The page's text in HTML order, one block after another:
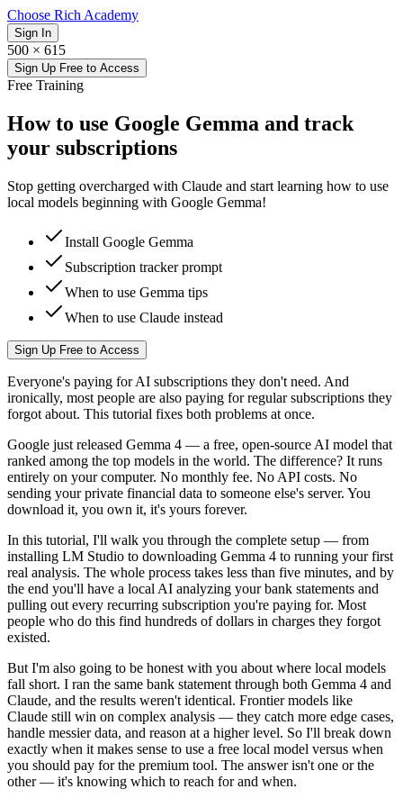
Choose Rich Academy
Sign In
500 × 615
Sign Up Free to Access
Free Training
How to use Google Gemma and track
your subscriptions
Stop getting overcharged with Claude and start learning how to use
local models beginning with Google Gemma!
Install Google Gemma
Subscription tracker prompt
When to use Gemma tips
When to use Claude instead
Sign Up Free to Access
Everyone's paying for AI subscriptions they don't need. And
ironically, most people are also paying for regular subscriptions they
forgot about. This tutorial fixes both problems at once.
Google just released Gemma 4 — a free, open-source AI model that
ranked among the top models in the world. The difference? It runs
entirely on your computer. No monthly fee. No API costs. No
sending your private financial data to someone else's server. You
download it, you own it, it's yours forever.
In this tutorial, I'll walk you through the complete setup — from
installing LM Studio to downloading Gemma 4 to running your first
real analysis. The whole process takes less than five minutes, and by
the end you'll have a local AI analyzing your bank statements and
pulling out every recurring subscription you're paying for. Most
people who do this find hundreds of dollars in charges they forgot
existed.
But I'm also going to be honest with you about where local models
fall short. I ran the same bank statement through both Gemma 4 and
Claude, and the results weren't identical. Frontier models like
Claude still win on complex analysis — they catch more edge cases,
handle messier data, and reason at a higher level. So I'll break down
exactly when it makes sense to use a free local model versus when
you should pay for the premium tool. The answer isn't one or the
other — it's knowing which to reach for and when.